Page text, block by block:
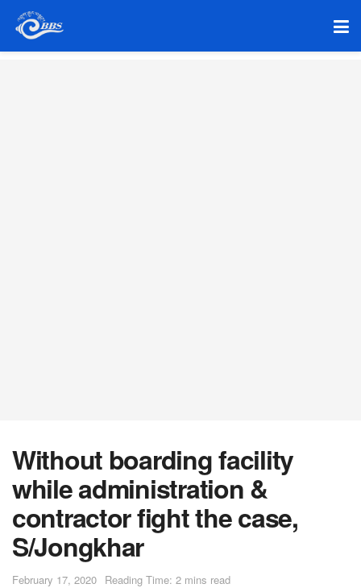
Without boarding facility
while administration &
contractor fight the case,
S/Jongkhar
February 17, 2020 Reading Time: 2 mins read